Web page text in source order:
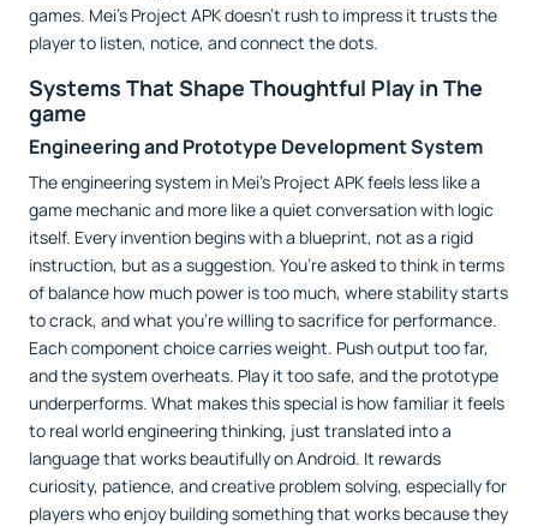
games. Mei’s Project APK doesn’t rush to impress it trusts the
player to listen, notice, and connect the dots.
Systems That Shape Thoughtful Play in The
game
Engineering and Prototype Development System
The engineering system in Mei’s Project APK feels less like a
game mechanic and more like a quiet conversation with logic
itself. Every invention begins with a blueprint, not as a rigid
instruction, but as a suggestion. You’re asked to think in terms
of balance how much power is too much, where stability starts
to crack, and what you’re willing to sacrifice for performance.
Each component choice carries weight. Push output too far,
and the system overheats. Play it too safe, and the prototype
underperforms. What makes this special is how familiar it feels
to real world engineering thinking, just translated into a
language that works beautifully on Android. It rewards
curiosity, patience, and creative problem solving, especially for
players who enjoy building something that works because they